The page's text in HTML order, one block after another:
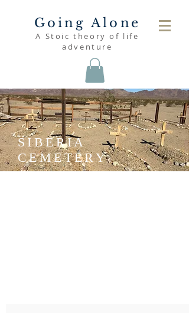
Going Alone
A Stoic theory of life
adventure
SIBERIA
CEMETERY